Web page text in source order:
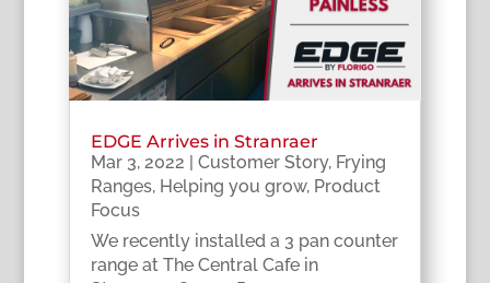
EDGE Arrives in Stranraer
Mar 3, 2022 | Customer Story, Frying
Ranges, Helping you grow, Product
Focus
We recently installed a 3 pan counter
range at The Central Cafe in